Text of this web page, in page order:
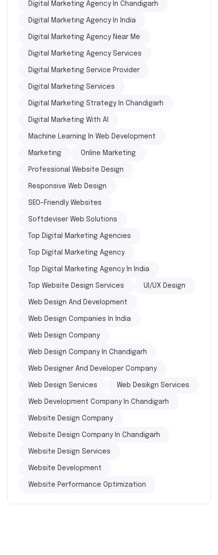
Digital Marketing Agency In Chandigarh
Digital Marketing Agency In India
Digital Marketing Agency Near Me
Digital Marketing Agency Services
Digital Marketing Service Provider
Digital Marketing Services
Digital Marketing Strategy In Chandigarh
Digital Marketing With AI
Machine Learning In Web Development
Marketing Online Marketing
Professional Website Design
Responsive Web Design
SEO-Friendly Websites
Softdeviser Web Solutions
Top Digital Marketing Agencies
Top Digital Marketing Agency
Top Digital Marketing Agency In India
Top Website Design Services UI/UX Design
Web Design And Development
Web Design Companies In India
Web Design Company
Web Design Company In Chandigarh
Web Designer And Developer Company
Web Design Services Web Desikgn Services
Web Development Company In Chandigarh
Website Design Company
Website Design Company In Chandigarh
Website Design Services
Website Development
Website Performance Optimization